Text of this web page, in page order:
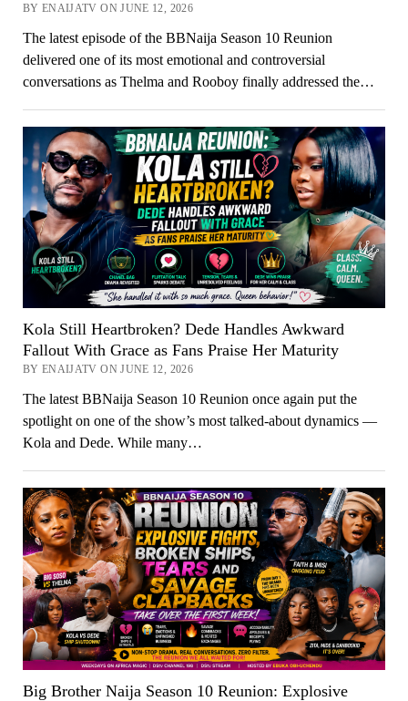
BY ENAIJATV ON JUNE 12, 2026
The latest episode of the BBNaija Season 10 Reunion
delivered one of its most emotional and controversial
conversations as Thelma and Rooboy finally addressed the…
Kola Still Heartbroken? Dede Handles Awkward
Fallout With Grace as Fans Praise Her Maturity
BY ENAIJATV ON JUNE 12, 2026
The latest BBNaija Season 10 Reunion once again put the
spotlight on one of the show’s most talked-about dynamics —
Kola and Dede. While many…
Big Brother Naija Season 10 Reunion: Explosive